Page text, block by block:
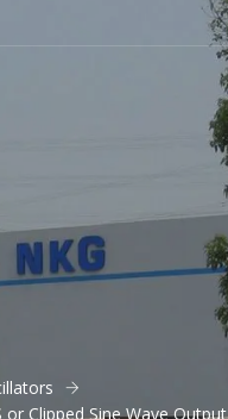
or Clipped Sine Wave Output